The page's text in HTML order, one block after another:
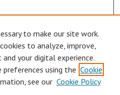
to make our site work.
to analyze, improve,
your digital experience.
preferences using the Cookie
see our Cookie Policy